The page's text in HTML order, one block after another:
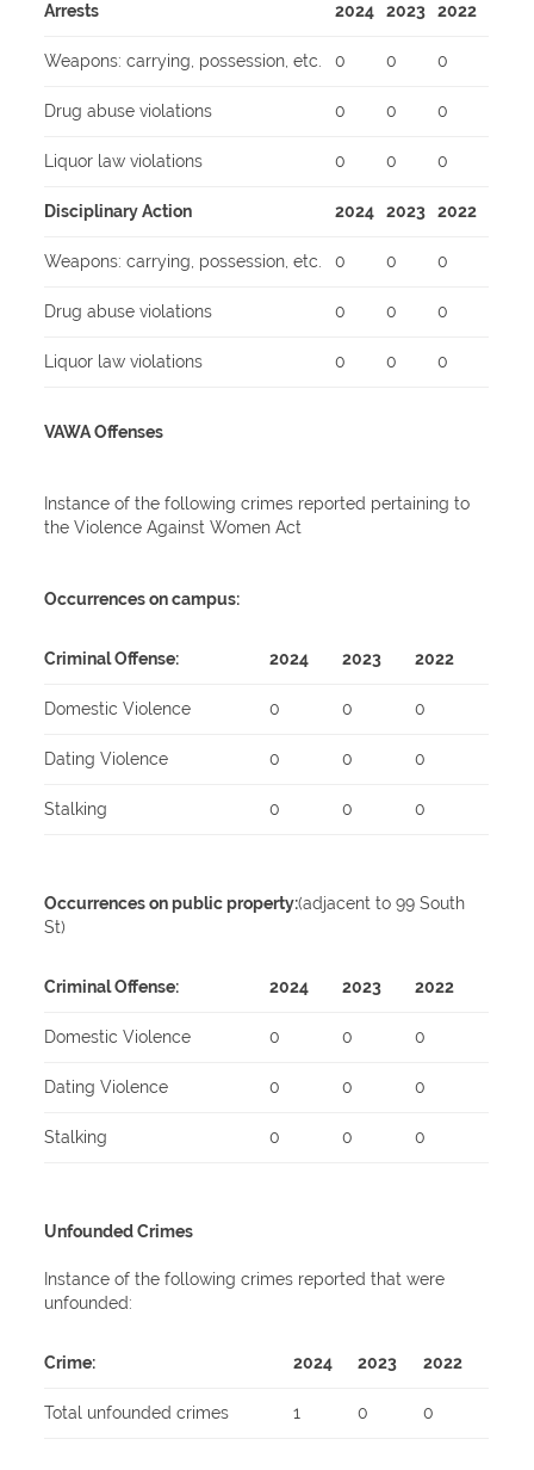
Arrests 2024 2023 2022
Weapons: carrying, possession, etc. 0 0 0
Drug abuse violations 0 0 0
Liquor law violations 0 0 0
Disciplinary Action 2024 2023 2022
Weapons: carrying, possession, etc. 0 0 0
Drug abuse violations 0 0 0
Liquor law violations 0 0 0
VAWA Offenses
Instance of the following crimes reported pertaining to
the Violence Against Women Act
Occurrences on campus:
Criminal Offense: 2024 2023 2022
Domestic Violence 0 0 0
Dating Violence 0 0 0
Stalking 0 0 0
Occurrences on public property:(adjacent to 99 South
St)
Criminal Offense: 2024 2023 2022
Domestic Violence 0 0 0
Dating Violence 0 0 0
Stalking 0 0 0
Unfounded Crimes
Instance of the following crimes reported that were
unfounded:
Crime: 2024 2023 2022
Total unfounded crimes 1 0 0